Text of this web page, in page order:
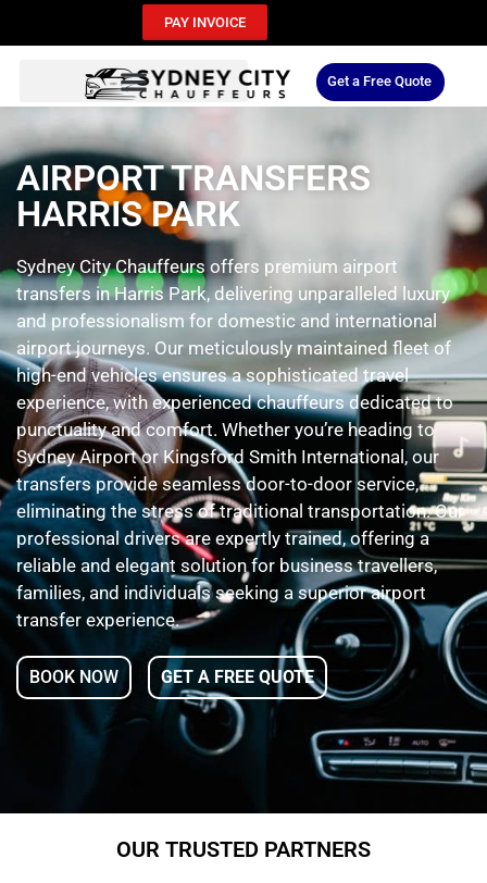
PAY INVOICE
Get a Free Quote
AIRPORT TRANSFERS
HARRIS PARK
Sydney City Chauffeurs offers premium airport
transfers in Harris Park, delivering unparalleled luxury
and professionalism for domestic and international
airport journeys. Our meticulously maintained fleet of
high-end vehicles ensures a sophisticated travel
experience, with experienced chauffeurs dedicated to
punctuality and comfort. Whether you’re heading to
Sydney Airport or Kingsford Smith International, our
transfers provide seamless door-to-door service,
eliminating the stress of traditional transportation. Our
professional drivers are expertly trained, offering a
reliable and elegant solution for business travellers,
families, and individuals seeking a superior airport
transfer experience.
BOOK NOW GET A FREE QUOTE
OUR TRUSTED PARTNERS